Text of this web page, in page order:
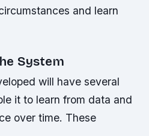
and learn
System
will have several
it to learn from data and
over time. These